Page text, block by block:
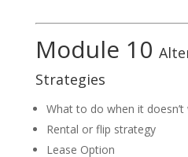
Module 10
Strategies
What to do when it
Rental or flip strategy
Lease Option